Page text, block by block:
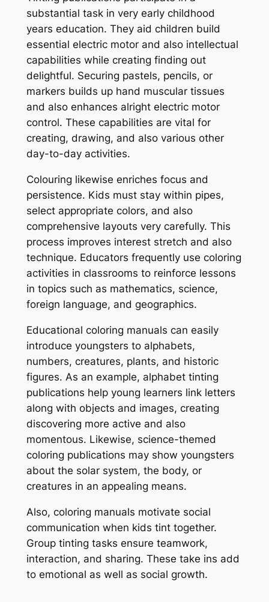
substantial task in very early childhood
years education. They aid children build
essential electric motor and also intellectual
capabilities while creating finding out
delightful. Securing pastels, pencils, or
markers builds up hand muscular tissues
and also enhances alright electric motor
control. These capabilities are vital for
creating, drawing, and also various other
day-to-day activities.
Colouring likewise enriches focus and
persistence. Kids must stay within pipes,
select appropriate colors, and also
comprehensive layouts very carefully. This
process improves interest stretch and also
technique. Educators frequently use coloring
activities in classrooms to reinforce lessons
in topics such as mathematics, science,
foreign language, and geographics.
Educational coloring manuals can easily
introduce youngsters to alphabets,
numbers, creatures, plants, and historic
figures. As an example, alphabet tinting
publications help young learners link letters
along with objects and images, creating
discovering more active and also
momentous. Likewise, science-themed
coloring publications may show youngsters
about the solar system, the body, or
creatures in an appealing means.
Also, coloring manuals motivate social
communication when kids tint together.
Group tinting tasks ensure teamwork,
interaction, and sharing. These take ins add
to emotional as well as social growth.